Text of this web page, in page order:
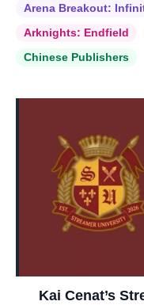
Arena Breakout:
Arknights: Endfield
Chinese Publishers
Kai Cenat’s